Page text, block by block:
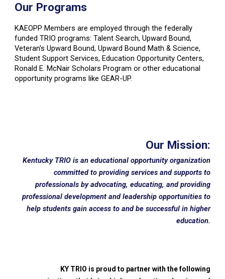
Our Programs
KAEOPP Members are employed through the federally
funded TRIO programs: Talent Search, Upward Bound,
Veteran's Upward Bound, Upward Bound Math & Science,
Student Support Services, Education Opportunity Centers,
Ronald E. McNair Scholars Program or other educational
opportunity programs like GEAR-UP.
Our Mission:
Kentucky TRIO is an educational opportunity organization
committed to providing services and supports to
professionals by advocating, educating, and providing
professional development and leadership opportunities to
help students gain access to and be successful in higher
education.
KY TRIO is proud to partner with the following